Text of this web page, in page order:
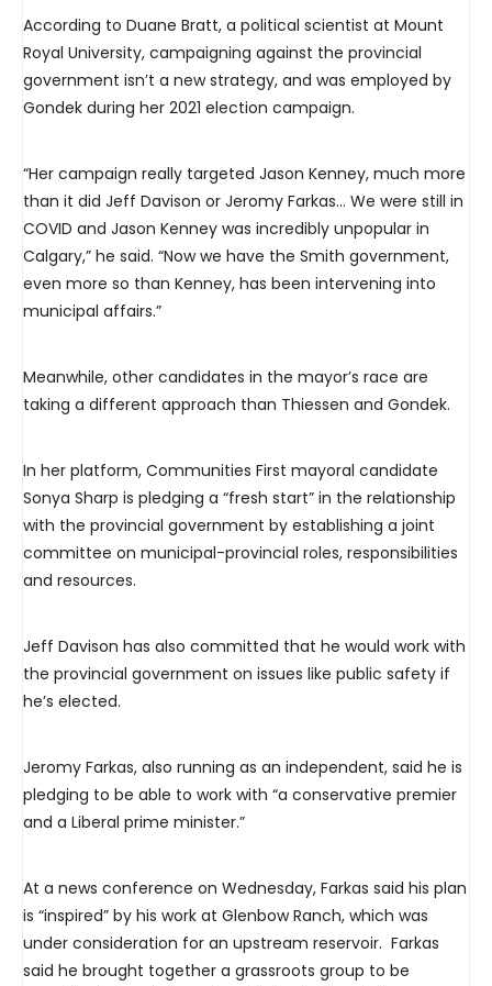
According to Duane Bratt, a political scientist at Mount
Royal University, campaigning against the provincial
government isn’t a new strategy, and was employed by
Gondek during her 2021 election campaign.
“Her campaign really targeted Jason Kenney, much more
than it did Jeff Davison or Jeromy Farkas… We were still in
COVID and Jason Kenney was incredibly unpopular in
Calgary,” he said. “Now we have the Smith government,
even more so than Kenney, has been intervening into
municipal affairs.”
Meanwhile, other candidates in the mayor’s race are
taking a different approach than Thiessen and Gondek.
In her platform, Communities First mayoral candidate
Sonya Sharp is pledging a “fresh start” in the relationship
with the provincial government by establishing a joint
committee on municipal-provincial roles, responsibilities
and resources.
Jeff Davison has also committed that he would work with
the provincial government on issues like public safety if
he’s elected.
Jeromy Farkas, also running as an independent, said he is
pledging to be able to work with “a conservative premier
and a Liberal prime minister.”
At a news conference on Wednesday, Farkas said his plan
is “inspired” by his work at Glenbow Ranch, which was
under consideration for an upstream reservoir. Farkas
said he brought together a grassroots group to be